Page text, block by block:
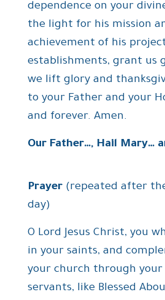
dependence on your
the light for his mission
achievement of his
establishments, grant us
we lift glory and
to your Father and your
and forever. Amen.
Our Father…, Hail Mary…
Prayer (repeated after
day)
O Lord Jesus Christ, you
in your saints, and
your church through
servants, like Blessed